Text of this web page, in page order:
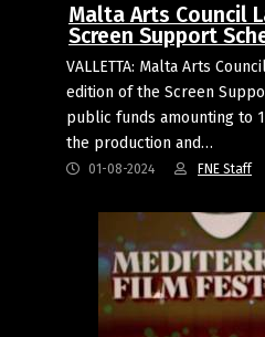
Malta Arts Council
Screen Support
VALLETTA: Malta Arts
edition of the Screen
public funds amounting to
the production and…
01-08-2024 FNE Staff